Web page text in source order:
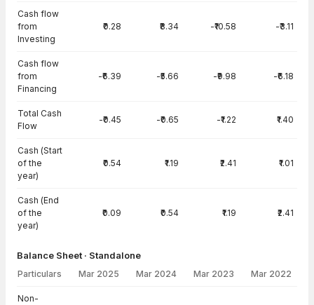
Cash flow
from
Investing
₹0.28 ₹8.34 -₹10.58 -₹3.11
Cash flow
from
Financing
-₹6.39 -₹5.66 -₹9.98 -₹6.18
Total Cash
Flow
-₹0.45 -₹0.65 -₹1.22 ₹1.40
Cash (Start
of the
year)
₹0.54 ₹1.19 ₹2.41 ₹1.01
Cash (End
of the
year)
₹0.09 ₹0.54 ₹1.19 ₹2.41
Balance Sheet · Standalone
Particulars Mar 2025 Mar 2024 Mar 2023 Mar 2022
Non-